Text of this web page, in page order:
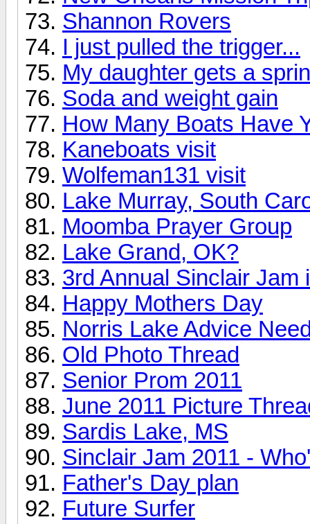
Shannon Rovers
I just pulled the trigger...
My daughter gets a
Soda and weight gain
How Many Boats Have
Kaneboats visit
Wolfeman131 visit
Lake Murray, South
Moomba Prayer Group
Lake Grand, OK?
3rd Annual Sinclair Jam
Happy Mothers Day
Norris Lake Advice
Old Photo Thread
Senior Prom 2011
June 2011 Picture
Sardis Lake, MS
Sinclair Jam 2011 -
Father's Day plan
Future Surfer